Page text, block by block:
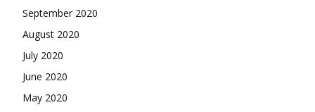
September 2020
August 2020
July 2020
June 2020
May 2020